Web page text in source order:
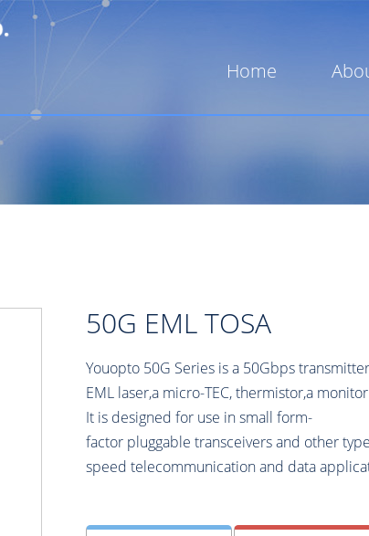
Home
50G EML TOSA
Youopto 50G Series is a 50Gbps
EML laser,a micro-TEC, thermistor,a
It is designed for use in small form-
factor pluggable transceivers and other
speed telecommunication and data